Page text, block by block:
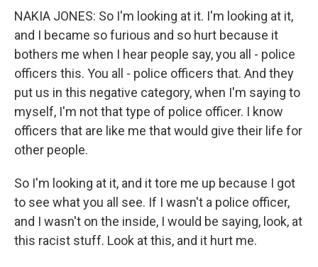
NAKIA JONES: So I'm looking at it. I'm looking at it,
and I became so furious and so hurt because it
bothers me when I hear people say, you all - police
officers this. You all - police officers that. And they
put us in this negative category, when I'm saying to
myself, I'm not that type of police officer. I know
officers that are like me that would give their life for
other people.
So I'm looking at it, and it tore me up because I got
to see what you all see. If I wasn't a police officer,
and I wasn't on the inside, I would be saying, look, at
this racist stuff. Look at this, and it hurt me.